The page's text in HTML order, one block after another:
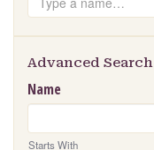
Advanced Search
Name
Starts With